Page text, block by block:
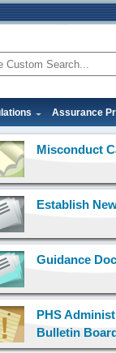
Assurance
Misconduct
Establish
Guidance
PHS
Bulletin